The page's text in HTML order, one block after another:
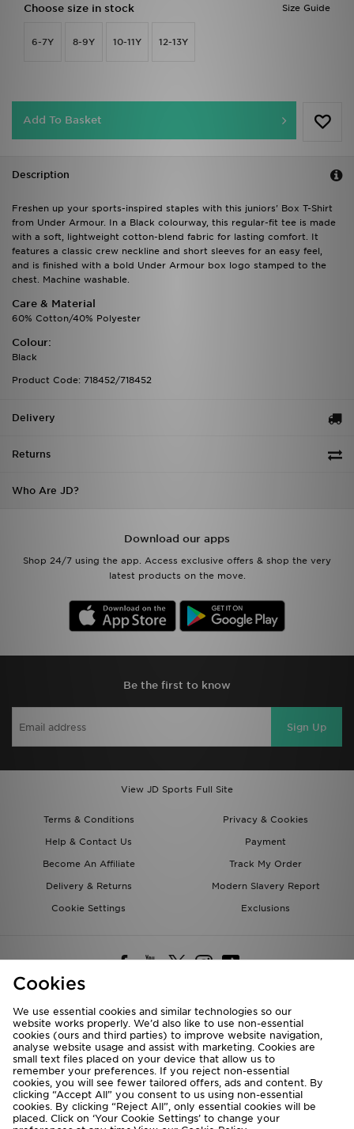
Size Guide
Choose size in stock
6-7Y 8-9Y 10-11Y 12-13Y
Add To Basket
Description
Freshen up your sports-inspired staples with this juniors' Box T-Shirt
from Under Armour. In a Black colourway, this regular-fit tee is made
with a soft, lightweight cotton-blend fabric for lasting comfort. It
features a classic crew neckline and short sleeves for an easy feel,
and is finished with a bold Under Armour box logo stamped to the
chest. Machine washable.
Care & Material
60% Cotton/40% Polyester
Colour:
Black
Product Code: 718452/718452
Delivery
Returns
Who Are JD?
Download our apps
Shop 24/7 using the app. Access exclusive offers & shop the very
latest products on the move.
Be the first to know
Sign Up
View JD Sports Full Site
Terms & Conditions
Privacy & Cookies
Help & Contact Us
Payment
Become An Affiliate
Track My Order
Delivery & Returns
Modern Slavery Report
Cookie Settings
Exclusions
Deliver To
Rest of the World
We accept the following payment methods
Cookies
We use essential cookies and similar technologies so our
website works properly. We’d also like to use non-essential
cookies (ours and third parties) to improve website navigation,
analyse website usage and assist with marketing. Cookies are
small text files placed on your device that allow us to
remember your preferences. If you reject non-essential
cookies, you will see fewer tailored offers, ads and content. By
clicking “Accept All” you consent to us using non-essential
cookies. By clicking “Reject All”, only essential cookies will be
placed. Click on ‘Your Cookie Settings’ to change your